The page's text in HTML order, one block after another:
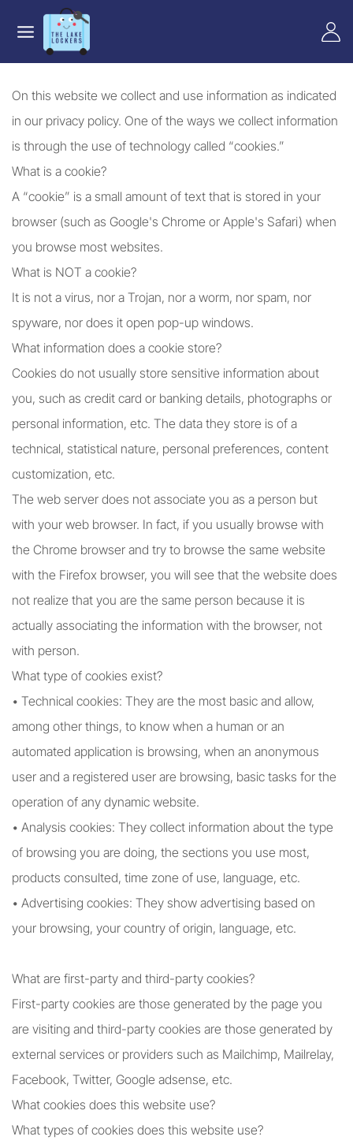
On this website we collect and use information as indicated
in our privacy policy. One of the ways we collect information
is through the use of technology called “cookies.”
What is a cookie?
A “cookie” is a small amount of text that is stored in your
browser (such as Google's Chrome or Apple's Safari) when
you browse most websites.
What is NOT a cookie?
It is not a virus, nor a Trojan, nor a worm, nor spam, nor
spyware, nor does it open pop-up windows.
What information does a cookie store?
Cookies do not usually store sensitive information about
you, such as credit card or banking details, photographs or
personal information, etc. The data they store is of a
technical, statistical nature, personal preferences, content
customization, etc.
The web server does not associate you as a person but
with your web browser. In fact, if you usually browse with
the Chrome browser and try to browse the same website
with the Firefox browser, you will see that the website does
not realize that you are the same person because it is
actually associating the information with the browser, not
with person.
What type of cookies exist?
• Technical cookies: They are the most basic and allow,
among other things, to know when a human or an
automated application is browsing, when an anonymous
user and a registered user are browsing, basic tasks for the
operation of any dynamic website.
• Analysis cookies: They collect information about the type
of browsing you are doing, the sections you use most,
products consulted, time zone of use, language, etc.
• Advertising cookies: They show advertising based on
your browsing, your country of origin, language, etc.
What are first-party and third-party cookies?
First-party cookies are those generated by the page you
are visiting and third-party cookies are those generated by
external services or providers such as Mailchimp, Mailrelay,
Facebook, Twitter, Google adsense, etc.
What cookies does this website use?
What types of cookies does this website use?